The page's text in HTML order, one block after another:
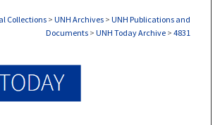
Collections > UNH Archives > UNH Publications and
Documents > UNH Today Archive > 4831